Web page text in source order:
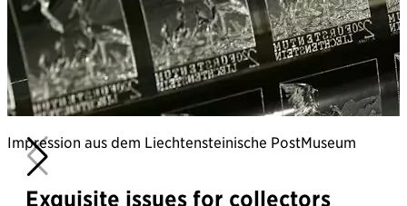
Impression aus dem Liechtensteinische PostMuseum
Exquisite issues for collectors